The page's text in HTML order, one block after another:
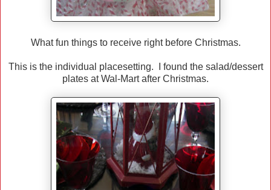
What fun things to receive right before Christmas.
This is the individual placesetting. I found the salad/dessert
plates at Wal-Mart after Christmas.